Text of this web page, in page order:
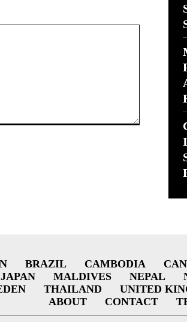
BRAZIL CAMBODIA
JAPAN MALDIVES NEPAL
THAILAND UNITED
ABOUT
CONTACT